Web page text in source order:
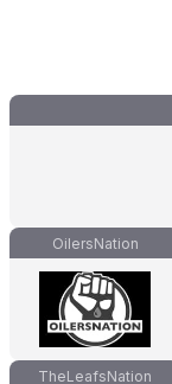
OilersNation
TheLeafsNation